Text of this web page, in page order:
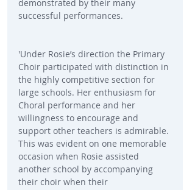
demonstrated by their many
successful performances.
'Under Rosie’s direction the Primary
Choir participated with distinction in
the highly competitive section for
large schools. Her enthusiasm for
Choral performance and her
willingness to encourage and
support other teachers is admirable.
This was evident on one memorable
occasion when Rosie assisted
another school by accompanying
their choir when their